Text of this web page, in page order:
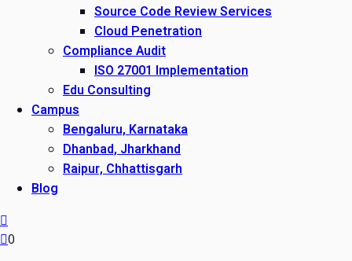
Source Code Review Services
Cloud Penetration
Compliance Audit
ISO 27001 Implementation
Edu Consulting
Campus
Bengaluru, Karnataka
Dhanbad, Jharkhand
Raipur, Chhattisgarh
Blog
0